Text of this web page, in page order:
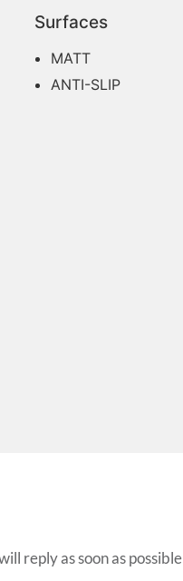
Surfaces
MATT
ANTI-SLIP
reply as soon as possible